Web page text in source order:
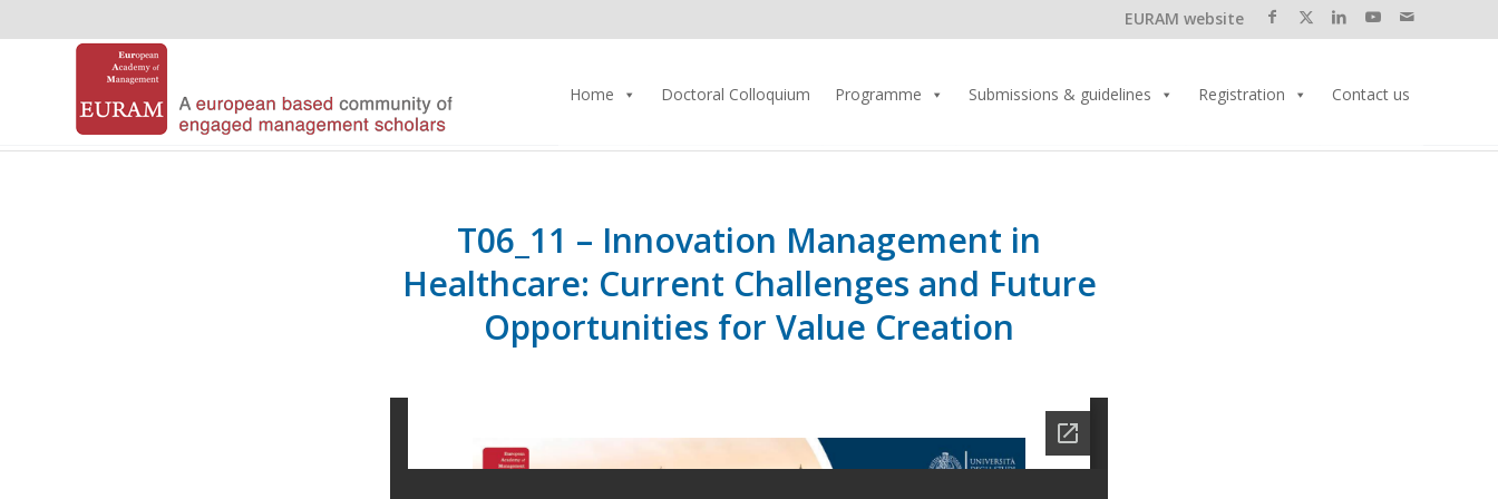
EURAM website
Home Doctoral Colloquium Programme Submissions & guidelines Registration Contact us
T06_11 – Innovation Management in
Healthcare: Current Challenges and Future
Opportunities for Value Creation